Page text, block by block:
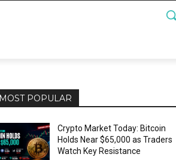
POPULAR
Crypto Market Today: Bitcoin
Holds Near $65,000 as Traders
Watch Key Resistance